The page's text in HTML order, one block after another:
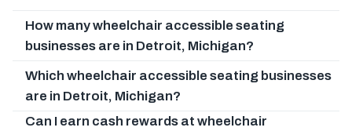
How many wheelchair accessible seating
businesses are in Detroit, Michigan?
Which wheelchair accessible seating businesses
are in Detroit, Michigan?
Can I earn cash rewards at wheelchair